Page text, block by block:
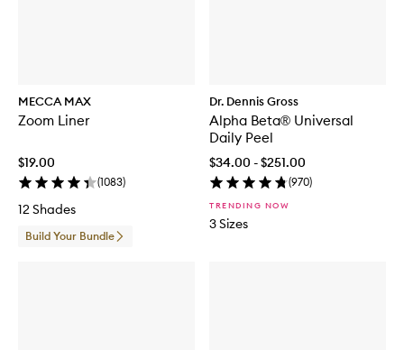
MECCA MAX
Zoom Liner
$19.00
(1083)
12 Shades
Build Your Bundle
Dr. Dennis Gross
Alpha Beta® Universal
Daily Peel
$34.00 - $251.00
(970)
TRENDING NOW
3 Sizes